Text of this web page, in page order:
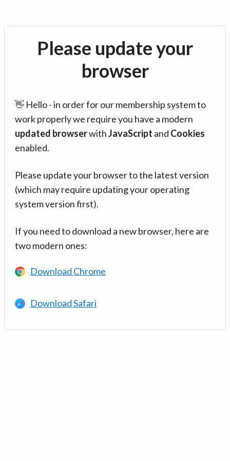
Please update your
browser
👋 Hello - in order for our membership system to
work properly we require you have a modern
updated browserwithJavaScript and Cookies
enabled.
Please update your browser to the latest version
(which may require updating your operating
system version first).
If you need to download a new browser, here are
two modern ones:
Download Chrome
Download Safari